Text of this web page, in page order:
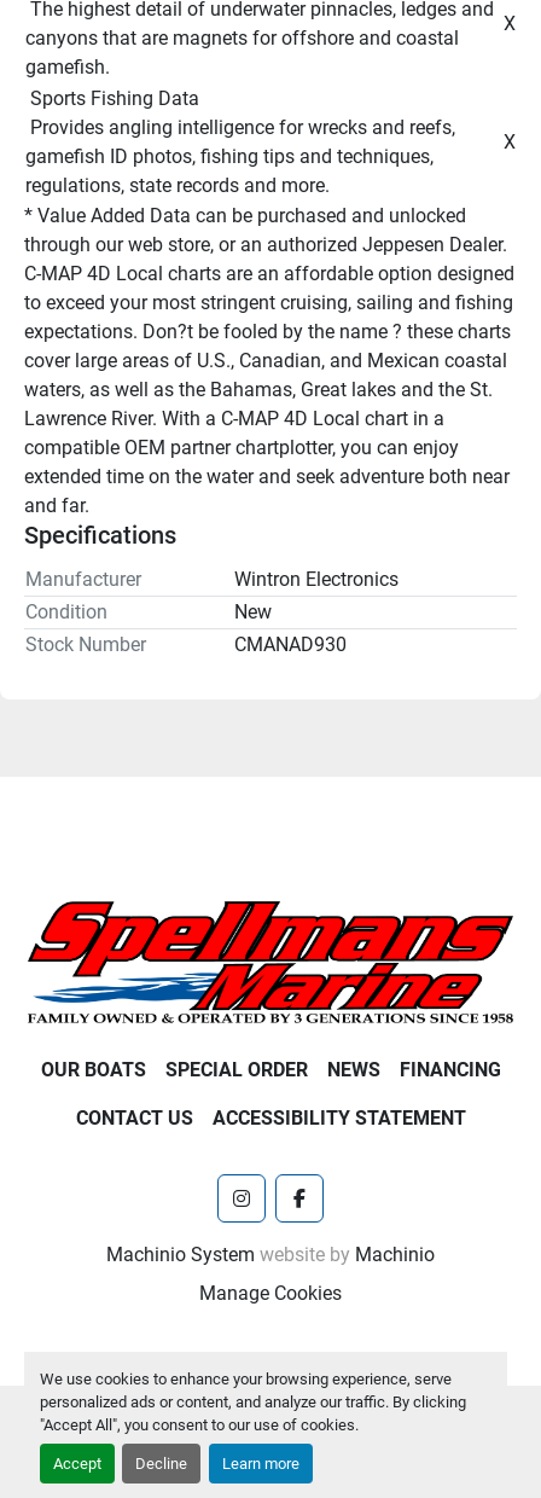
We use cookies to enhance your browsing experience, serve
personalized ads or content, and analyze our traffic. By clicking
"Accept All", you consent to our use of cookies.
Accept Decline Learn more
canyons that are magnets for offshore and coastal
gamefish.
Sports Fishing Data
gamefish ID photos, fishing tips and techniques,
regulations, state records and more.
* Value Added Data can be purchased and unlocked
through our web store, or an authorized Jeppesen Dealer.
C-MAP 4D Local charts are an affordable option designed
to exceed your most stringent cruising, sailing and fishing
expectations. Don?t be fooled by the name ? these charts
cover large areas of U.S., Canadian, and Mexican coastal
waters, as well as the Bahamas, Great lakes and the St.
Lawrence River. With a C-MAP 4D Local chart in a
compatible OEM partner chartplotter, you can enjoy
extended time on the water and seek adventure both near
and far.
Specifications
Manufacturer
Wintron Electronics
Condition
New
Stock Number
CMANAD930
OUR BOATS SPECIAL ORDER NEWS FINANCING
CONTACT US ACCESSIBILITY STATEMENT
instagramfacebook
Machinio System website by Machinio
Manage Cookies